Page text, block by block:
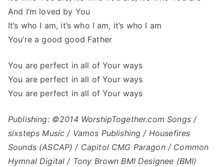
And I’m loved by You
It’s who I am, it’s who I am, it’s who I am
You’re a good good Father
You are perfect in all of Your ways
You are perfect in all of Your ways
You are perfect in all of Your ways
Publishing: ©2014 WorshipTogether.com Songs /
sixsteps Music / Vamos Publishing / Housefires
Sounds (ASCAP) / Capitol CMG Paragon / Common
Hymnal Digital / Tony Brown BMI Designee (BMI)